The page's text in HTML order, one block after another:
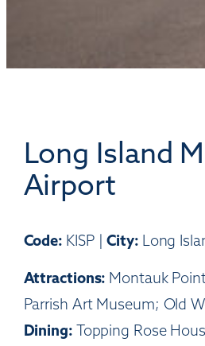
Long Island
Airport
Code: KISP |City: Long
Attractions: Montauk
Parrish Art Museum; Old
Dining: Topping Rose